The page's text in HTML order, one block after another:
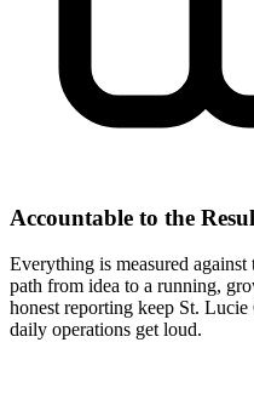
Accountable to the
Everything is measured
path from idea to a running,
honest reporting keep St.
daily operations get loud.